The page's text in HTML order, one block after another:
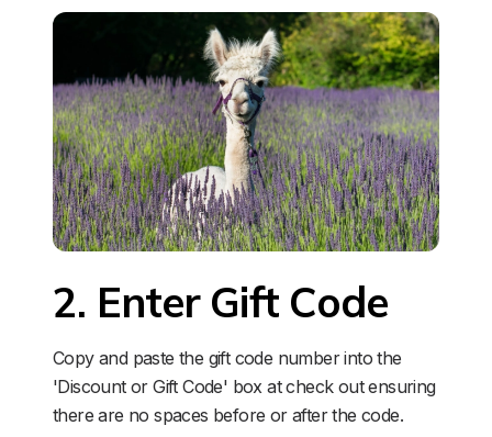
2. Enter Gift Code
Copy and paste the gift code number into the
'Discount or Gift Code' box at check out ensuring
there are no spaces before or after the code.